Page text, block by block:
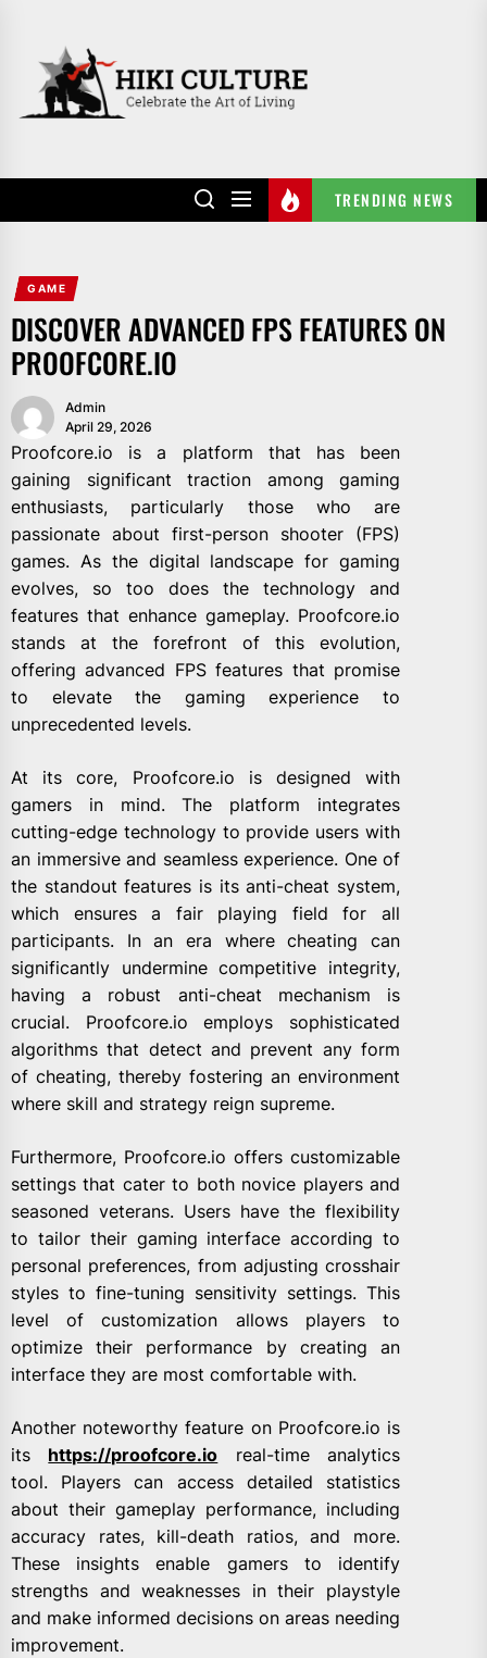
content
TRENDING NEWS
GAME
DISCOVER ADVANCED FPS FEATURES ON
PROOFCORE.IO
Admin
April 29, 2026
Proofcore.io is a platform that has been
gaining significant traction among gaming
enthusiasts, particularly those who are
passionate about first-person shooter (FPS)
games. As the digital landscape for gaming
evolves, so too does the technology and
features that enhance gameplay. Proofcore.io
stands at the forefront of this evolution,
offering advanced FPS features that promise
to elevate the gaming experience to
unprecedented levels.
At its core, Proofcore.io is designed with
gamers in mind. The platform integrates
cutting-edge technology to provide users with
an immersive and seamless experience. One of
the standout features is its anti-cheat system,
which ensures a fair playing field for all
participants. In an era where cheating can
significantly undermine competitive integrity,
having a robust anti-cheat mechanism is
crucial. Proofcore.io employs sophisticated
algorithms that detect and prevent any form
of cheating, thereby fostering an environment
where skill and strategy reign supreme.
Furthermore, Proofcore.io offers customizable
settings that cater to both novice players and
seasoned veterans. Users have the flexibility
to tailor their gaming interface according to
personal preferences, from adjusting crosshair
styles to fine-tuning sensitivity settings. This
level of customization allows players to
optimize their performance by creating an
interface they are most comfortable with.
Another noteworthy feature on Proofcore.io is
its https://proofcore.io real-time analytics
tool. Players can access detailed statistics
about their gameplay performance, including
accuracy rates, kill-death ratios, and more.
These insights enable gamers to identify
strengths and weaknesses in their playstyle
and make informed decisions on areas needing
improvement.